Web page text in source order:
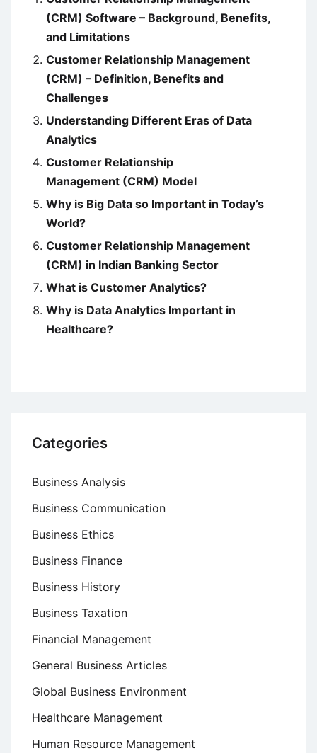
(CRM) Software – Background, Benefits,
and Limitations
Customer Relationship Management
(CRM) – Definition, Benefits and
Challenges
Understanding Different Eras of Data
Analytics
Customer Relationship
Management (CRM) Model
Why is Big Data so Important in Today’s
World?
Customer Relationship Management
(CRM) in Indian Banking Sector
What is Customer Analytics?
Why is Data Analytics Important in
Healthcare?
Categories
Business Analysis
Business Communication
Business Ethics
Business Finance
Business History
Business Taxation
Financial Management
General Business Articles
Global Business Environment
Healthcare Management
Human Resource Management